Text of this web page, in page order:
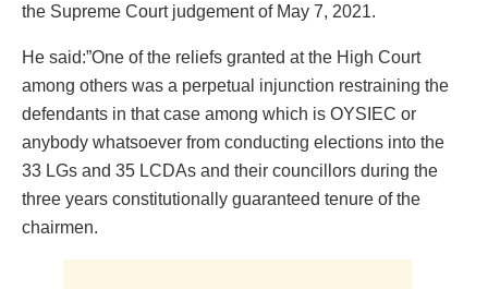
the Supreme Court judgement of May 7, 2021.
He said:”One of the reliefs granted at the High Court
among others was a perpetual injunction restraining the
defendants in that case among which is OYSIEC or
anybody whatsoever from conducting elections into the
33 LGs and 35 LCDAs and their councillors during the
three years constitutionally guaranteed tenure of the
chairmen.